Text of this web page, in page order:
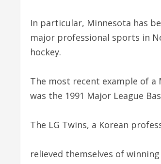
In particular, Minnesota has
major professional sports in
hockey.
The most recent example of
was the 1991 Major League
The LG Twins, a Korean
relieved themselves of